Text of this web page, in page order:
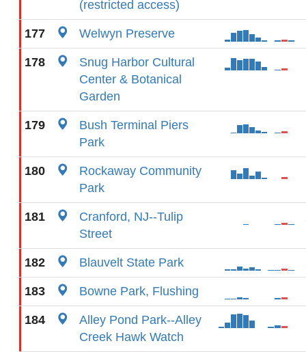
(restricted access)
177 Welwyn Preserve
178
Snug Harbor Cultural
Center & Botanical
Garden
179
Bush Terminal Piers
Park
180
Rockaway Community
Park
181
Cranford, NJ--Tulip
Street
182 Blauvelt State Park
183 Bowne Park, Flushing
184
Alley Pond Park--Alley
Creek Hawk Watch